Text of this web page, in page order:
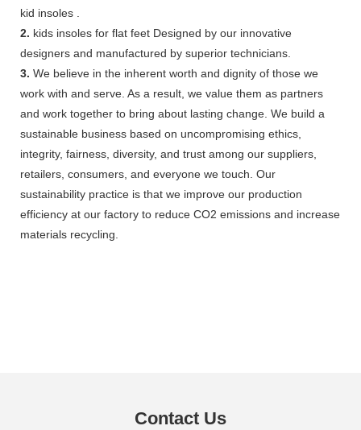
kid insoles .
2. kids insoles for flat feet Designed by our innovative
designers and manufactured by superior technicians.
3. We believe in the inherent worth and dignity of those we
work with and serve. As a result, we value them as partners
and work together to bring about lasting change. We build a
sustainable business based on uncompromising ethics,
integrity, fairness, diversity, and trust among our suppliers,
retailers, consumers, and everyone we touch. Our
sustainability practice is that we improve our production
efficiency at our factory to reduce CO2 emissions and increase
materials recycling.
Contact Us